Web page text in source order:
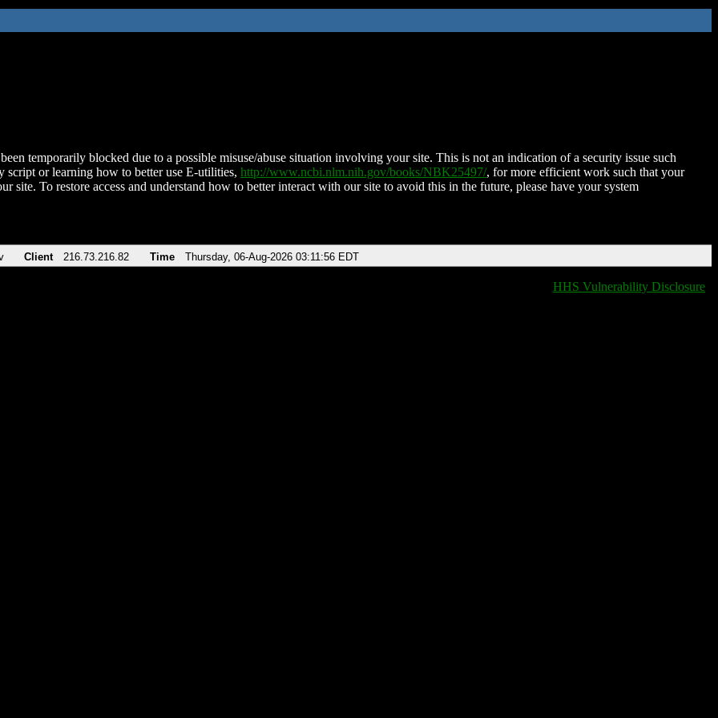
temporarily blocked due to a possible misuse/abuse situation involving your site. This is not an indication of a security issue such
script or learning how to better use E-utilities, http://www.ncbi.nlm.nih.gov/books/NBK25497/, for more efficient work such that your
site. To restore access and understand how to better interact with our site to avoid this in the future, please have your system
Client 216.73.216.82 Time Thursday, 06-Aug-2026 03:11:56 EDT
HHS Vulnerability Disclosure